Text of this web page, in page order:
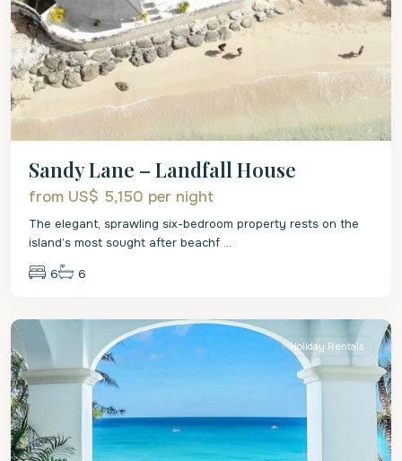
Sandy Lane – Landfall House
from US$ 5,150 per night
The elegant, sprawling six-bedroom property rests on the
island’s most sought after beachf ...
6 6
St.
Holiday Rentals